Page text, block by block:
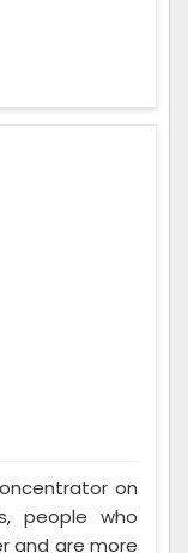
on
people who
and are more